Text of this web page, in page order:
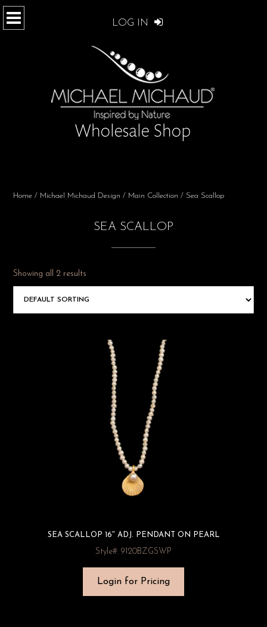
LOG IN
Home / Michael Michaud Design / Main Collection / Sea Scallop
SEA SCALLOP
Showing all 2 results
SEA SCALLOP 16″ ADJ. PENDANT ON PEARL
Style#: 9120BZGSWP
Login for Pricing